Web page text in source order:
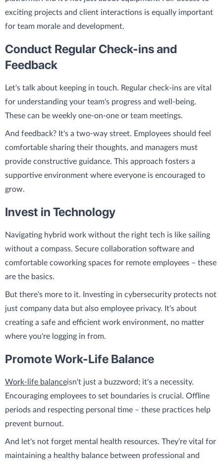
exciting projects and client interactions is equally important
for team morale and development.
Conduct Regular Check-ins and
Feedback
Let's talk about keeping in touch. Regular check-ins are vital
for understanding your team's progress and well-being.
These can be weekly one-on-one or team meetings.
And feedback? It's a two-way street. Employees should feel
comfortable sharing their thoughts, and managers must
provide constructive guidance. This approach fosters a
supportive environment where everyone is encouraged to
grow.
Invest in Technology
Navigating hybrid work without the right tech is like sailing
without a compass. Secure collaboration software and
comfortable coworking spaces for remote employees – these
are the basics.
But there's more to it. Investing in cybersecurity protects not
just company data but also employee privacy. It's about
creating a safe and efficient work environment, no matter
where you're logging in from.
Promote Work-Life Balance
Work-life balanceisn't just a buzzword; it's a necessity.
Encouraging employees to set boundaries is crucial. Offline
periods and respecting personal time – these practices help
prevent burnout.
And let's not forget mental health resources. They're vital for
maintaining a healthy balance between professional and